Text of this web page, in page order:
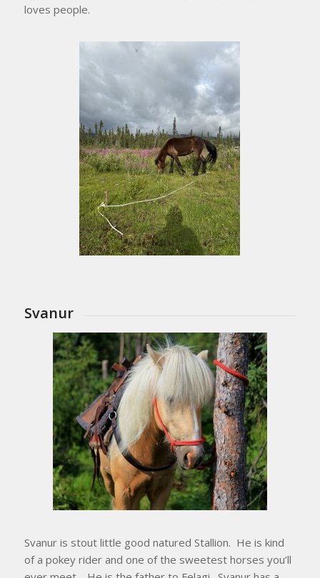
loves people.
Svanur
Svanur is stout little good natured Stallion. He is kind
of a pokey rider and one of the sweetest horses you’ll